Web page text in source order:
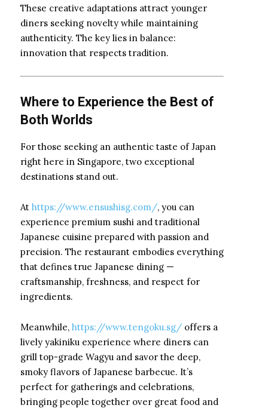
These creative adaptations attract younger
diners seeking novelty while maintaining
authenticity. The key lies in balance:
innovation that respects tradition.
Where to Experience the Best of
Both Worlds
For those seeking an authentic taste of Japan
right here in Singapore, two exceptional
destinations stand out.
At https://www.ensushisg.com/, you can
experience premium sushi and traditional
Japanese cuisine prepared with passion and
precision. The restaurant embodies everything
that defines true Japanese dining —
craftsmanship, freshness, and respect for
ingredients.
Meanwhile, https://www.tengoku.sg/ offers a
lively yakiniku experience where diners can
grill top-grade Wagyu and savor the deep,
smoky flavors of Japanese barbecue. It’s
perfect for gatherings and celebrations,
bringing people together over great food and